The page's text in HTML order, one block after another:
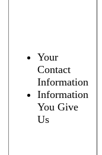
Your
Contact
Information
Information
You Give
Us